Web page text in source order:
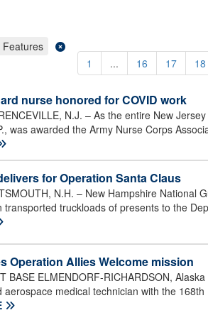
1 ... 16 17 18
Features
nurse honored for COVID work
N.J. – As the entire New
was awarded the Army Nurse Corps
for Operation Santa Claus
N.H. – New Hampshire National
transported truckloads of presents to the
Operation Allies Welcome mission
BASE ELMENDORF-RICHARDSON,
aerospace medical technician with the